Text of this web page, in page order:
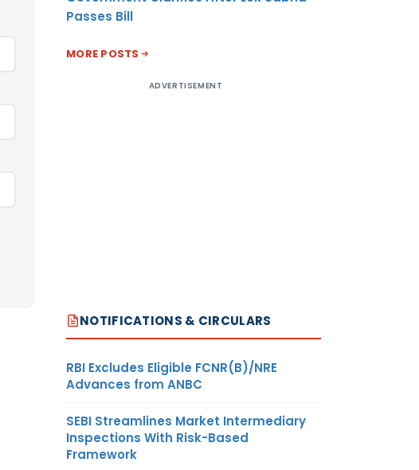
Passes Bill
MORE POSTS
ADVERTISEMENT
NOTIFICATIONS & CIRCULARS
RBI Excludes Eligible FCNR(B)/NRE
Advances from ANBC
SEBI Streamlines Market Intermediary
Inspections With Risk-Based
Framework